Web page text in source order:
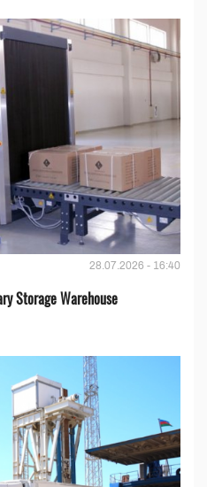
28.07.2026 - 16:40
Storage Warehouse